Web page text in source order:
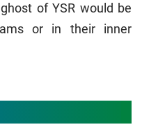
of YSR would be
or in their inner